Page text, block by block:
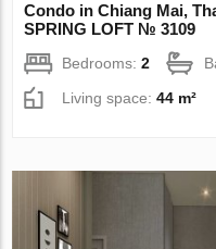
Condo in Chiang Mai,
SPRING LOFT № 3109
Bedrooms:2
Living space:44 m²